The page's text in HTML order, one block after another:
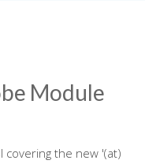
Module
covering the new '(at)